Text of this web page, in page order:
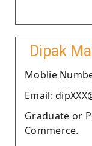
Dipak
Moblie
Email:
Graduate or
Commerce.